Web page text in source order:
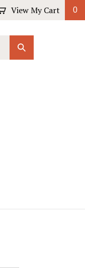
View My Cart 0
Submit
Search